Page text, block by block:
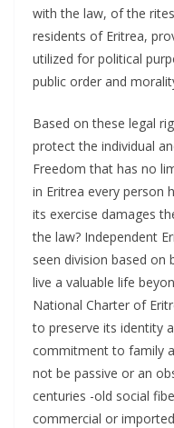
with the law, of the
residents of Eritrea,
utilized for political
public order and
Based on these legal
protect the individual
Freedom that has no
in Eritrea every person
its exercise damages
the law? Independent
seen division based on
live a valuable life
National Charter of
to preserve its identity
commitment to family
not be passive or an
centuries -old social
commercial or